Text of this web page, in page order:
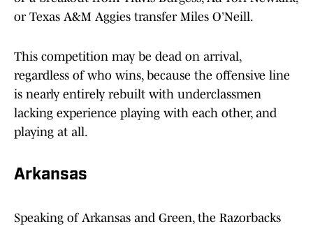
or Texas A&M Aggies transfer Miles O’Neill.
This competition may be dead on arrival,
regardless of who wins, because the offensive line
is nearly entirely rebuilt with underclassmen
lacking experience playing with each other, and
playing at all.
Arkansas
Speaking of Arkansas and Green, the Razorbacks